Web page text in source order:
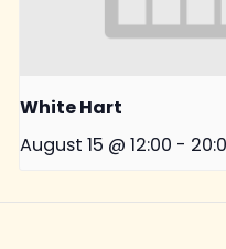
White Hart
August 15 @ 12:00 -